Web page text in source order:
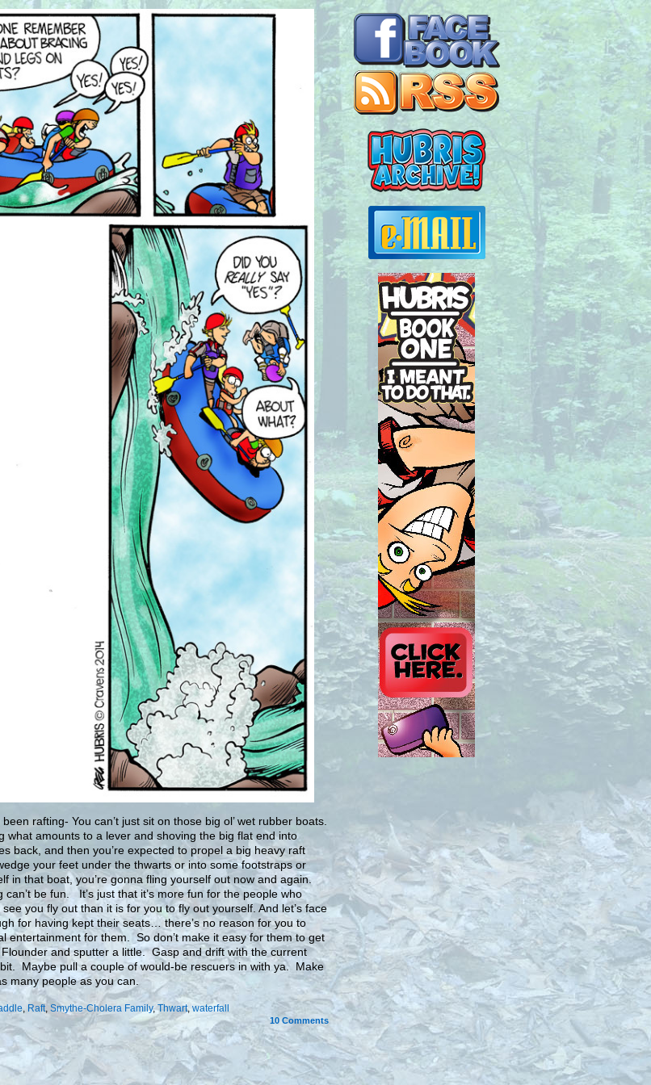
rafting- You can’t just sit on those big ol’ wet rubber boats.
what amounts to a lever and shoving the big flat end into
back, and then you’re expected to propel a big heavy raft
your feet under the thwarts or into some footstraps or
in that boat, you’re gonna fling yourself out now and again.
can’t be fun. It’s just that it’s more fun for the people who
you fly out than it is for you to fly out yourself. And let’s face
for having kept their seats… there’s no reason for you to
entertainment for them. So don’t make it easy for them to get
and sputter a little. Gasp and drift with the current
Maybe pull a couple of would-be rescuers in with ya. Make
many people as you can.
Raft Smythe-Cholera Family,Thwart, waterfall
10 Comments